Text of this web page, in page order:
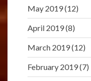
May 2019(12)
April 2019(8)
March 2019(12)
February 2019(7)